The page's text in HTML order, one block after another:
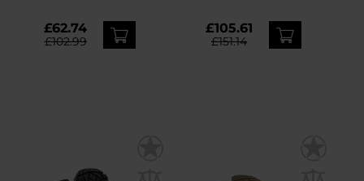
£62.74
£102.99
£105.61
£151.14